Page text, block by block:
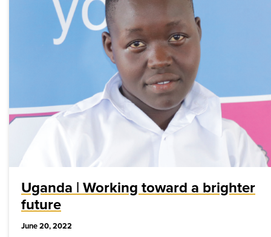
Uganda | Working toward a brighter
future
June 20, 2022